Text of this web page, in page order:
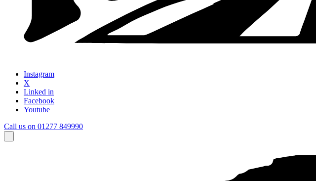
Instagram
X
Linked in
Facebook
Youtube
Call us on 01277 849990